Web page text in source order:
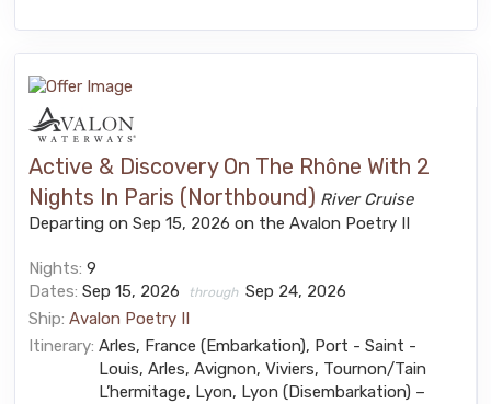
Active & Discovery On The Rhône With 2
Nights In Paris (Northbound) River Cruise
Departing on Sep 15, 2026 on the Avalon Poetry II
Nights: 9
Dates: Sep 15, 2026 through Sep 24, 2026
Ship: Avalon Poetry II
Itinerary: Arles, France (Embarkation), Port - Saint -
Louis, Arles, Avignon, Viviers, Tournon/Tain
L’hermitage, Lyon, Lyon (Disembarkation) –